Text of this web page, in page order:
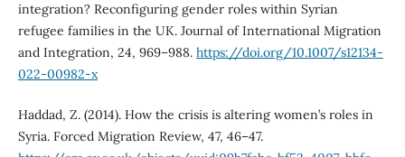
integration? Reconfiguring gender roles within Syrian
refugee families in the UK. Journal of International Migration
and Integration, 24, 969–988. https://doi.org/10.1007/s12134-
022-00982-x
Haddad, Z. (2014). How the crisis is altering women’s roles in
Syria. Forced Migration Review, 47, 46–47.